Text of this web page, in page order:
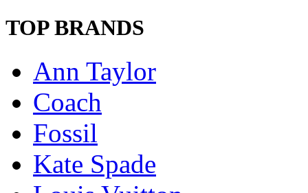
TOP BRANDS
Ann Taylor
Coach
Fossil
Kate Spade